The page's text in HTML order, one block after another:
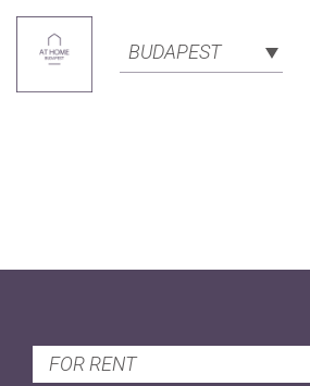
BUDAPEST
FOR RENT